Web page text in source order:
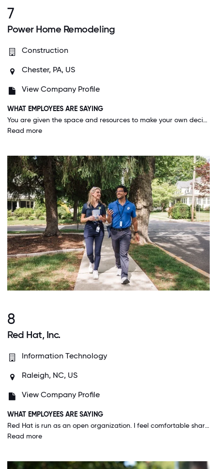
7
Power Home Remodeling
Construction
Chester, PA, US
View Company Profile
WHAT EMPLOYEES ARE SAYING
You are given the space and resources to make your own decisions. I love having the freedom and trust to make important decisions. It has helped me grow exponentially professionally.
Read more
8
Red Hat, Inc.
Information Technology
Raleigh, NC, US
View Company Profile
WHAT EMPLOYEES ARE SAYING
Red Hat is run as an open organization. I feel comfortable sharing my ideas with anyone. I feel that the work we do benefits the community, it isn't just for the company's bottom line. The company actually practices the openness that we promote.
Read more